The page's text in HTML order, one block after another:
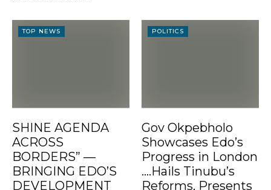
TOP NEWS
SHINE AGENDA
ACROSS
BORDERS” —
BRINGING EDO’S
DEVELOPMENT
POLITICS
Gov Okpebholo
Showcases Edo’s
Progress in London
….Hails Tinubu’s
Reforms, Presents